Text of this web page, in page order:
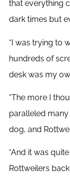
that everything
dark times but
“I was trying to
hundreds of
desk was my
“The more I
paralleled
dog, and
“And it was
Rottweilers